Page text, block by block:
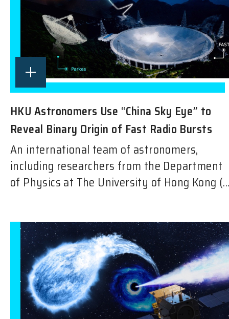
HKU Astronomers Use “China Sky Eye” to
Reveal Binary Origin of Fast Radio Bursts
An international team of astronomers,
including researchers from the Department
of Physics at The University of Hong Kong